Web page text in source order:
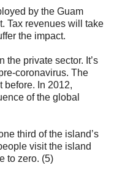
by the Guam
Tax revenues will take
the impact.
the private sector. It’s
coronavirus. The
before. In 2012,
of the global
third of the island’s
visit the island
to zero. (5)